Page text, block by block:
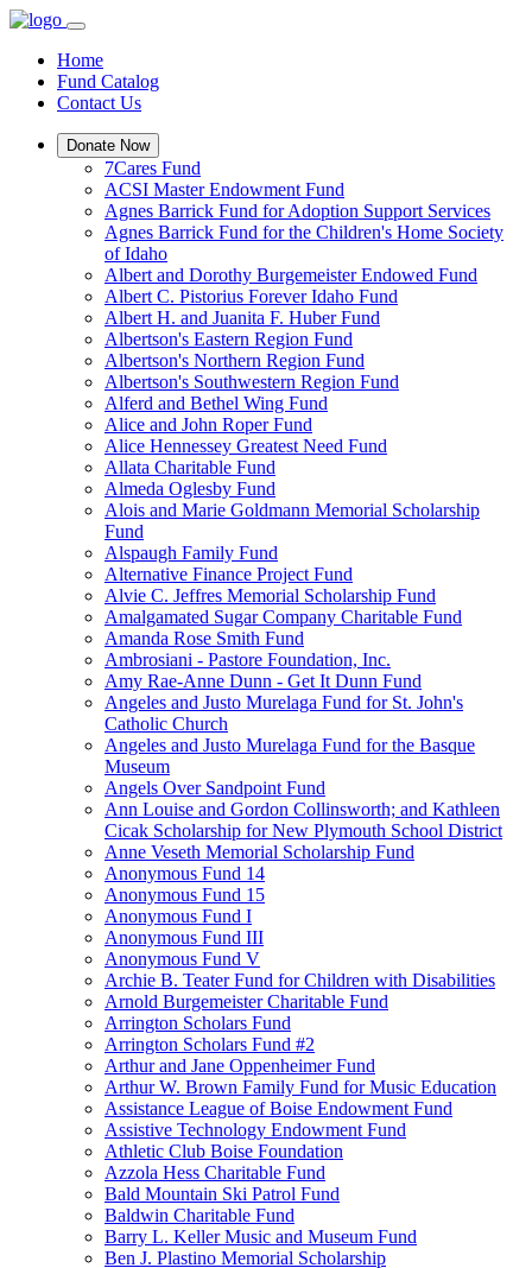
Home
Fund Catalog
Contact Us
Donate Now
7Cares Fund
ACSI Master Endowment Fund
Agnes Barrick Fund for Adoption Support Services
Agnes Barrick Fund for the Children's Home Society
of Idaho
Albert and Dorothy Burgemeister Endowed Fund
Albert C. Pistorius Forever Idaho Fund
Albert H. and Juanita F. Huber Fund
Albertson's Eastern Region Fund
Albertson's Northern Region Fund
Albertson's Southwestern Region Fund
Alferd and Bethel Wing Fund
Alice and John Roper Fund
Alice Hennessey Greatest Need Fund
Allata Charitable Fund
Almeda Oglesby Fund
Alois and Marie Goldmann Memorial Scholarship
Fund
Alspaugh Family Fund
Alternative Finance Project Fund
Alvie C. Jeffres Memorial Scholarship Fund
Amalgamated Sugar Company Charitable Fund
Amanda Rose Smith Fund
Ambrosiani - Pastore Foundation, Inc.
Amy Rae-Anne Dunn - Get It Dunn Fund
Angeles and Justo Murelaga Fund for St. John's
Catholic Church
Angeles and Justo Murelaga Fund for the Basque
Museum
Angels Over Sandpoint Fund
Ann Louise and Gordon Collinsworth; and Kathleen
Cicak Scholarship for New Plymouth School District
Anne Veseth Memorial Scholarship Fund
Anonymous Fund 14
Anonymous Fund 15
Anonymous Fund I
Anonymous Fund III
Anonymous Fund V
Archie B. Teater Fund for Children with Disabilities
Arnold Burgemeister Charitable Fund
Arrington Scholars Fund
Arrington Scholars Fund #2
Arthur and Jane Oppenheimer Fund
Arthur W. Brown Family Fund for Music Education
Assistance League of Boise Endowment Fund
Assistive Technology Endowment Fund
Athletic Club Boise Foundation
Azzola Hess Charitable Fund
Bald Mountain Ski Patrol Fund
Baldwin Charitable Fund
Barry L. Keller Music and Museum Fund
Ben J. Plastino Memorial Scholarship